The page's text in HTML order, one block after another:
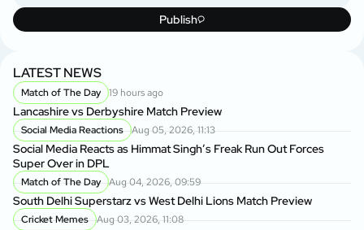
Publish
LATEST NEWS
Match of The Day 19 hours ago
Lancashire vs Derbyshire Match Preview
Social Media Reactions Aug 05, 2026, 11:13
Social Media Reacts as Himmat Singh’s Freak Run Out Forces
Super Over in DPL
Match of The Day Aug 04, 2026, 09:59
South Delhi Superstarz vs West Delhi Lions Match Preview
Cricket Memes Aug 03, 2026, 11:08